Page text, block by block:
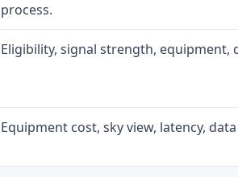
process.
Eligibility, signal strength, equipment,
Equipment cost, sky view, latency,